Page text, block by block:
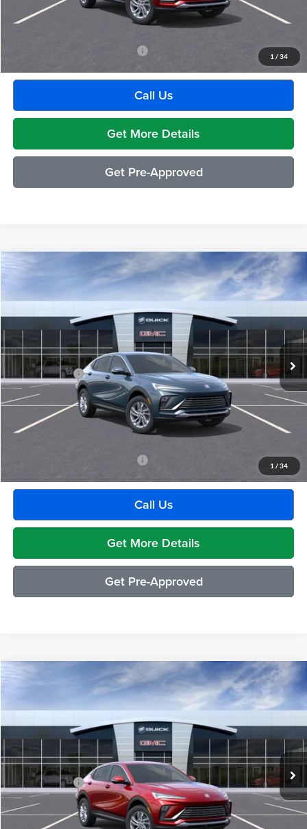
1 / 34
GM Employee Discount:
Employee Price:
$27,609
-$2,500
Call Us
Get More Details
Get Pre-Approved
1 / 34
2026Buick EnvistaPreferred
Moran Buick GMC Sterling Heights
VIN:KL47LAEP2TB269668Stock:BG2430Model:4TQ58
Int.
$29,489
EVERYONE PRICE
Less
MSRP:
$29,175
Doc + CVR Fee
+$314
Everyone's Price:
$29,489
GM Employee Discount:
Employee Price:
$27,609
-$2,500
Call Us
Get More Details
Get Pre-Approved
Compare Vehicle
2026Buick EnvistaPreferred
Moran Buick GMC Sterling Heights
VIN:KL47LAEP5TB268997Stock:BG2429Model:4TQ58
Int.
$29,489
EVERYONE PRICE
Less
MSRP:
$29,175
Doc + CVR Fee
+$314
Everyone's Price:
$29,489
GM Employee Discount:
Compare Vehicle